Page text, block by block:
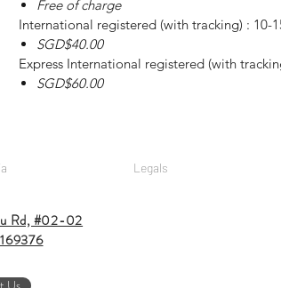
Free of charge
International registered (with tracking) : 10-
SGD$40.00
Express International registered (with
SGD$60.00
Legals
Rd, #02-02